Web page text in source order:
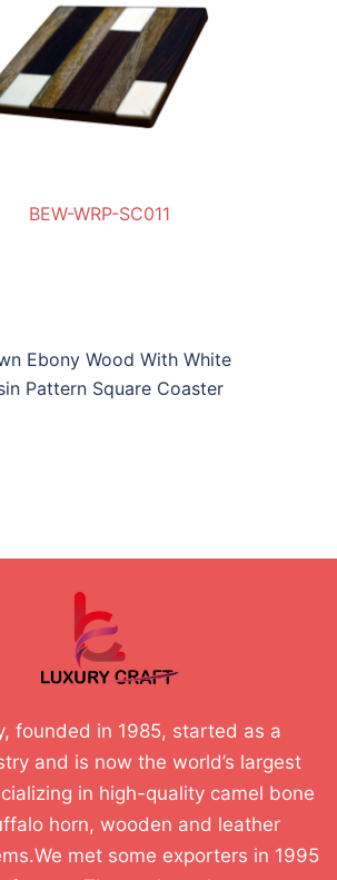
BEW-WRP-SC011
Ebony Wood With White
Pattern Square Coaster
founded in 1985, started as a
and is now the world’s largest
in high-quality camel bone
horn, wooden and leather
met some exporters in 1995